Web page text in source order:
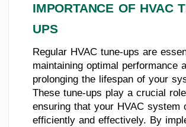
IMPORTANCE OF HVAC
UPS
Regular HVAC tune-ups are
maintaining optimal performance
prolonging the lifespan of your
These tune-ups play a crucial
ensuring that your HVAC system
efficiently and effectively. By